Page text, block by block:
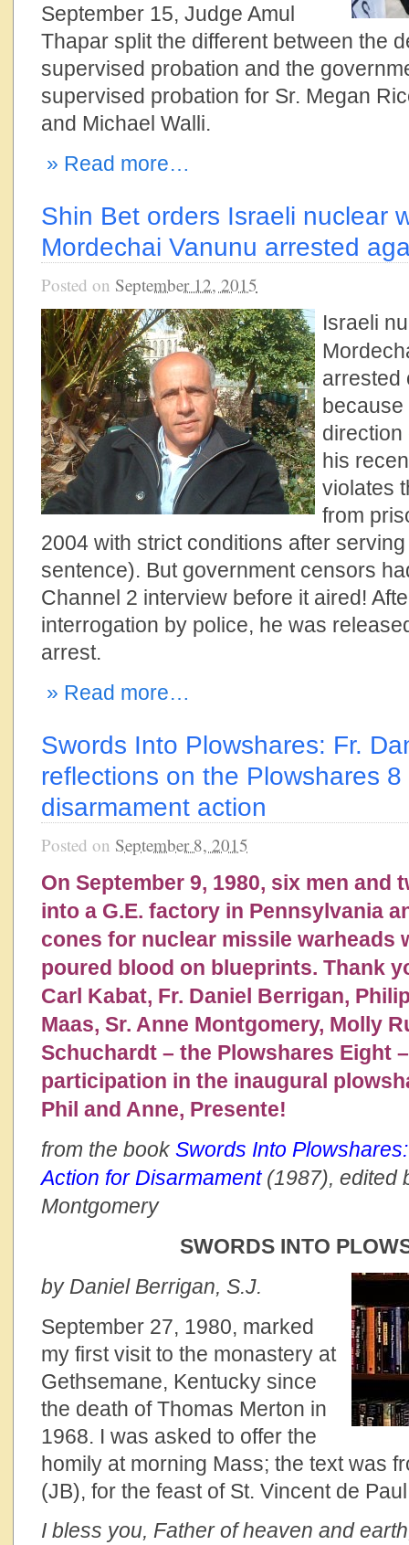
September 15, Judge Amul
Thapar split the different between the
supervised probation and the
supervised probation for Sr. Megan
and Michael Walli.
» Read more…
Shin Bet orders Israeli nuclear
Mordechai Vanunu arrested
Posted on September 12, 2015
Israeli
arrested
because
direction
his
violates
from
2004 with strict conditions after
sentence). But government censors
Channel 2 interview before it aired!
interrogation by police, he was
arrest.
» Read more…
Swords Into Plowshares: Fr.
reflections on the Plowshares
disarmament action
Posted on September 8, 2015
On September 9, 1980, six men and
into a G.E. factory in Pennsylvania
cones for nuclear missile warheads
poured blood on blueprints. Thank
Carl Kabat, Fr. Daniel Berrigan,
Maas, Sr. Anne Montgomery, Molly
Schuchardt – the Plowshares Eight
participation in the inaugural
Phil and Anne, Presente!
from the book Swords Into
Action for Disarmament(1987), edited
Montgomery
SWORDS INTO
by Daniel Berrigan, S.J.
September 27, 1980, marked
my first visit to the monastery at
Gethsemane, Kentucky since
the death of Thomas Merton in
1968. I was asked to offer the
homily at morning Mass; the text was
(JB), for the feast of St. Vincent de
I bless you, Father of heaven and